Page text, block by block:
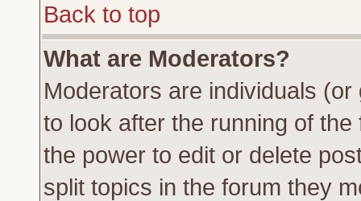
Back to top
What are Moderators?
Moderators are individuals
to look after the running of
the power to edit or delete
split topics in the forum they